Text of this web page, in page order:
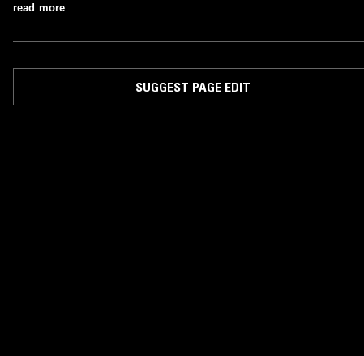
read more
SUGGEST PAGE EDIT